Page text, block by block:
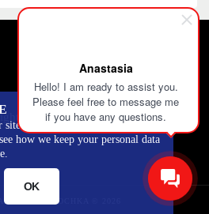
Anastasia
Hello! I am ready to assist you.
Please feel free to message me
if you have any questions.
to track certain metrics. Read
how we keep your personal data
OK
12th floor, Dubai
- MOBILOCHKA © 2026